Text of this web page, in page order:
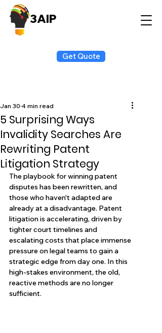
3AIP
Get Quote
5 Surprising Ways
Invalidity Searches Are
Rewriting Patent
Litigation Strategy
Jan 30 4 min read
The playbook for winning patent
disputes has been rewritten, and
those who haven't adapted are
already at a disadvantage. Patent
litigation is accelerating, driven by
tighter court timelines and
escalating costs that place immense
pressure on legal teams to gain a
strategic edge from day one. In this
high-stakes environment, the old,
reactive methods are no longer
sufficient.